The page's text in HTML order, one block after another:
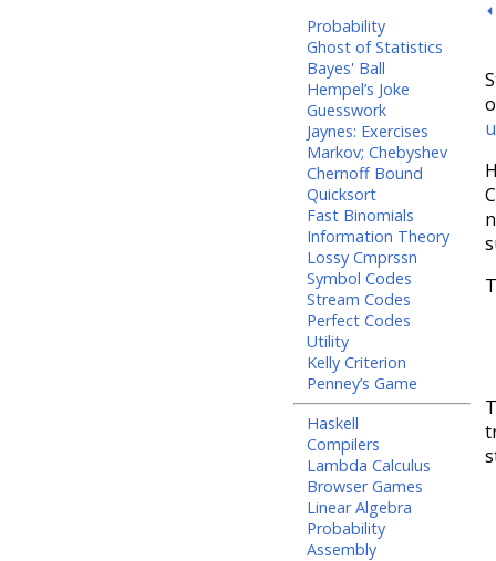
Probability
Ghost of Statistics
Bayes' Ball
Hempel’s Joke
Guesswork
Jaynes: Exercises
Markov; Chebyshev
Chernoff Bound
Quicksort
Fast Binomials
Information Theory
Lossy Cmprssn
Symbol Codes
Stream Codes
Perfect Codes
Utility
Kelly Criterion
Penney’s Game
Haskell
Compilers
Lambda Calculus
Browser Games
Linear Algebra
Probability
Assembly